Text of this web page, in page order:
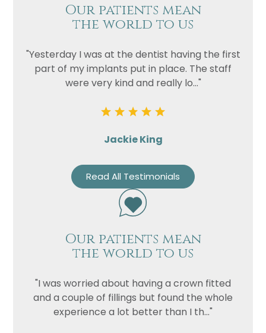
Our patients mean
the world to us
"Yesterday I was at the dentist having the first
part of my implants put in place. The staff
were very kind and really lo..."
Jackie King
Read All Testimonials
Our patients mean
the world to us
"I was worried about having a crown fitted
and a couple of fillings but found the whole
experience a lot better than I th..."